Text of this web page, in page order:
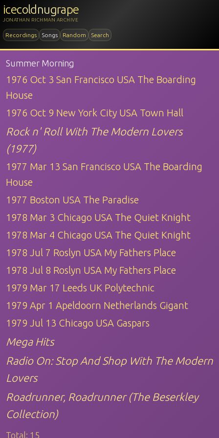
icecoldnugrape
JONATHAN RICHMAN ARCHIVE
Recordings Songs Random Search
Summer Morning
1976 Oct 3 San Francisco USA The Boarding
House
1976 Oct 9 New York City USA Town Hall
Rock n' Roll With The Modern Lovers
(1977)
1977 Mar 13 San Francisco USA The Boarding
House
1977 Boston USA The Paradise
1978 Mar 3 Chicago USA The Quiet Knight
1978 Mar 4 Chicago USA The Quiet Knight
1978 Jul 7 Roslyn USA My Fathers Place
1978 Jul 8 Roslyn USA My Fathers Place
1979 Mar 17 Leeds UK Polytechnic
1979 Apr 1 Apeldoorn Netherlands Gigant
1979 Jul 13 Chicago USA Gaspars
Mega Hits
Radio On: Stop And Shop With The Modern
Lovers
Roadrunner, Roadrunner (The Beserkley
Collection)
Total: 15